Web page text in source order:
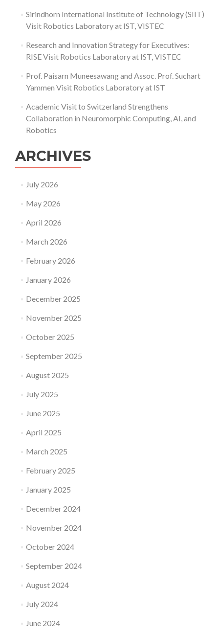
Science
Fair
Sirindhorn International Institute of Technology (SIIT)
Visit Robotics Laboratory at IST, VISTEC
Research and Innovation Strategy for Executives:
RISE Visit Robotics Laboratory at IST, VISTEC
Prof. Paisarn Muneesawang and Assoc. Prof. Suchart
Yammen Visit Robotics Laboratory at IST
Academic Visit to Switzerland Strengthens
Collaboration in Neuromorphic Computing, AI, and
Robotics
ARCHIVES
July 2026
May 2026
April 2026
March 2026
February 2026
January 2026
December 2025
November 2025
October 2025
September 2025
August 2025
July 2025
June 2025
April 2025
March 2025
February 2025
January 2025
December 2024
November 2024
October 2024
September 2024
August 2024
July 2024
June 2024